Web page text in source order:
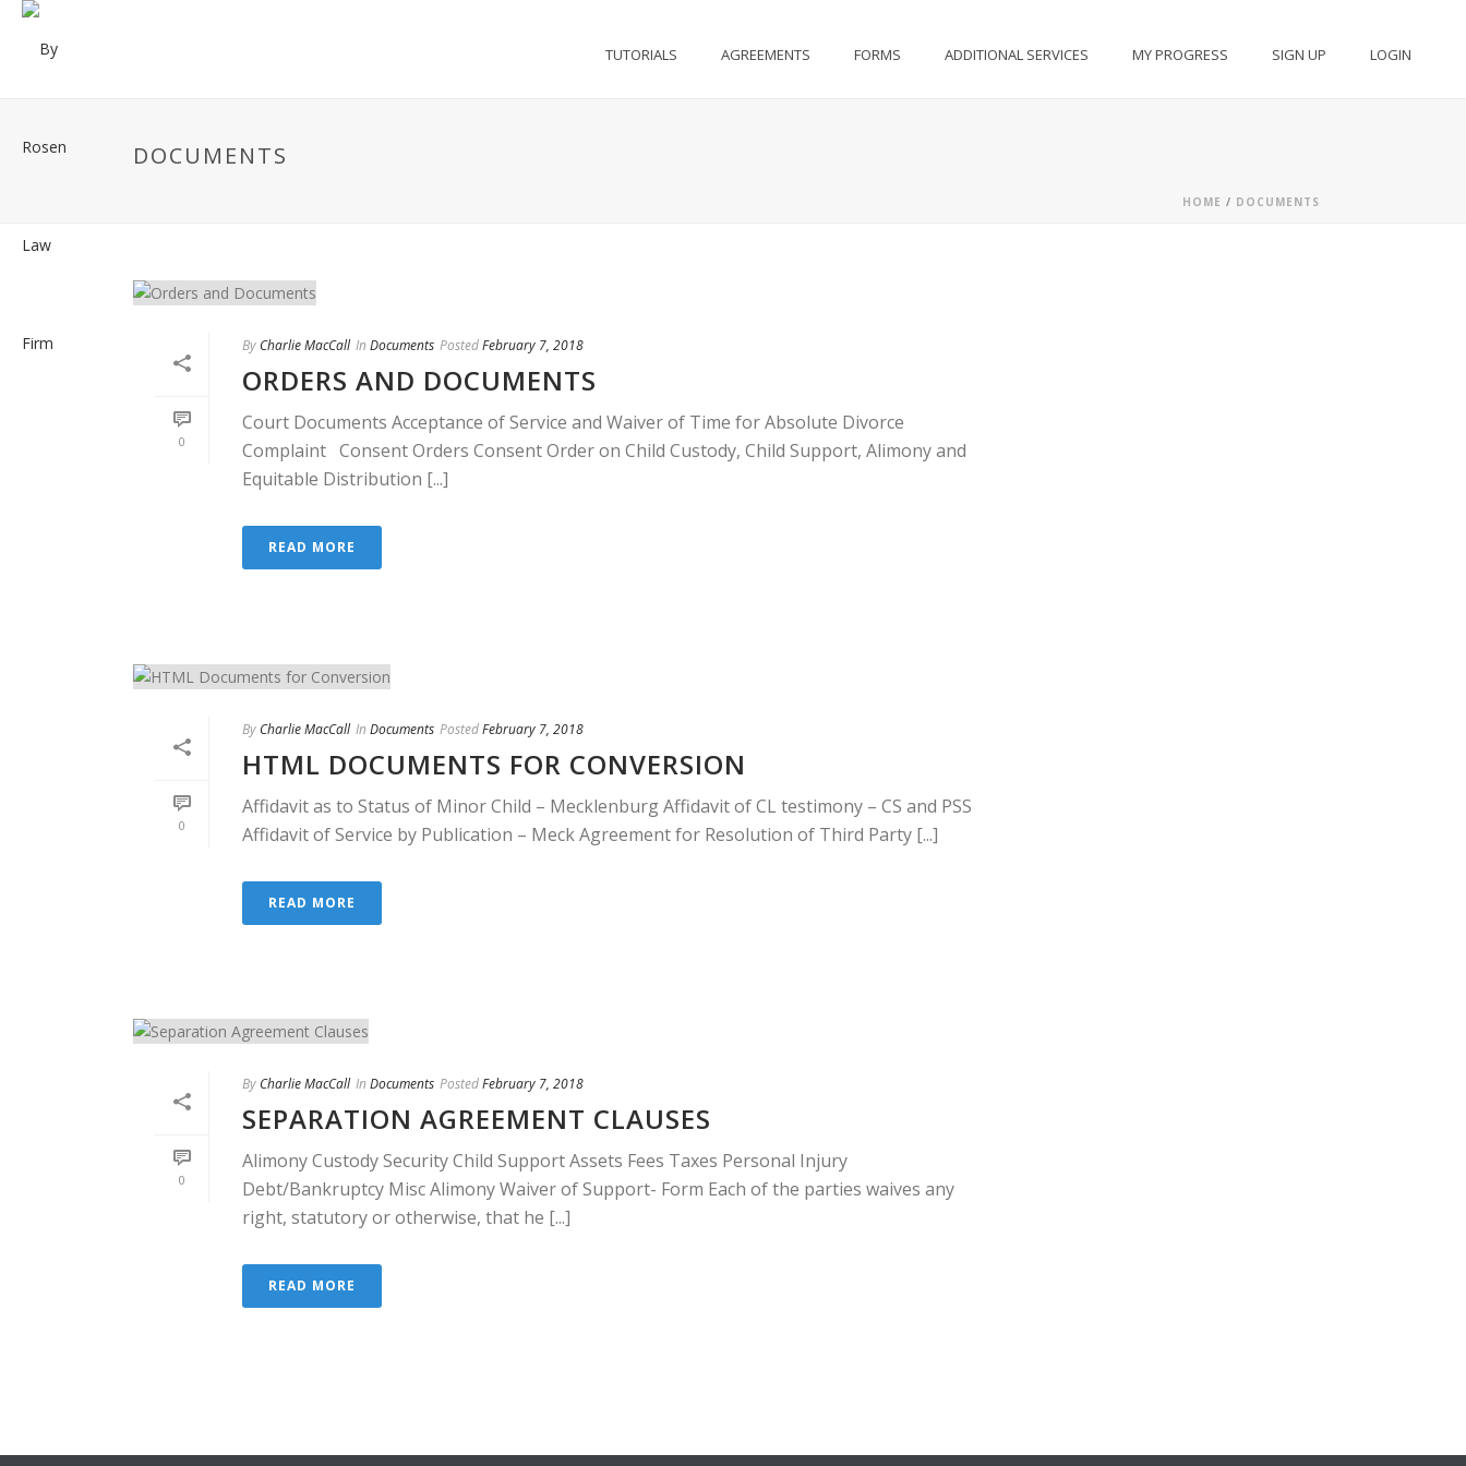
TUTORIALS AGREEMENTS FORMS ADDITIONAL SERVICES MY PROGRESS SIGN UP LOGIN
DOCUMENTS
HOME / DOCUMENTS
0
By Charlie MacCall In Documents PostedFebruary 7, 2018
ORDERS AND DOCUMENTS
Court Documents Acceptance of Service and Waiver of Time for Absolute Divorce
Complaint Consent Orders Consent Order on Child Custody, Child Support, Alimony and
Equitable Distribution [...]
READ MORE
0
By Charlie MacCall In Documents PostedFebruary 7, 2018
HTML DOCUMENTS FOR CONVERSION
Affidavit as to Status of Minor Child – Mecklenburg Affidavit of CL testimony – CS and PSS
Affidavit of Service by Publication – Meck Agreement for Resolution of Third Party [...]
READ MORE
0
By Charlie MacCall In Documents PostedFebruary 7, 2018
SEPARATION AGREEMENT CLAUSES
Alimony Custody Security Child Support Assets Fees Taxes Personal Injury
Debt/Bankruptcy Misc Alimony Waiver of Support- Form Each of the parties waives any
right, statutory or otherwise, that he [...]
READ MORE